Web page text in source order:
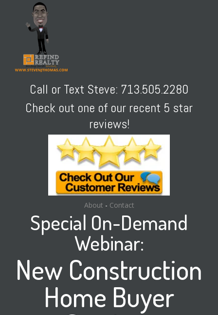
Call or Text Steve: 713.505.2280
Check out one of our recent 5 star
reviews!
About - Contact
Special On-Demand
Webinar:
New Construction
Home Buyer